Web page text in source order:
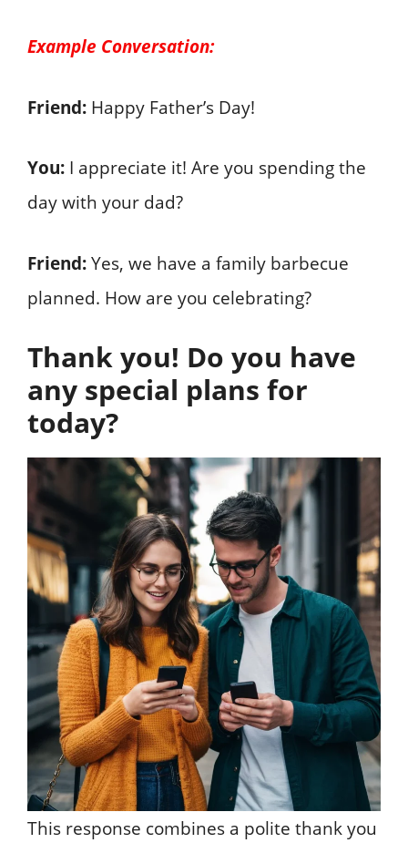
Example Conversation:
Friend: Happy Father’s Day!
You: I appreciate it! Are you spending the
day with your dad?
Friend:Yes, we have a family barbecue
planned. How are you celebrating?
Thank you! Do you have
any special plans for
today?
This response combines a polite thank you